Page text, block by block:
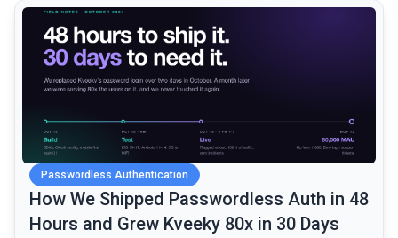
Passwordless Authentication
How We Shipped Passwordless Auth in 48
Hours and Grew Kveeky 80x in 30 Days
common.read_full_article